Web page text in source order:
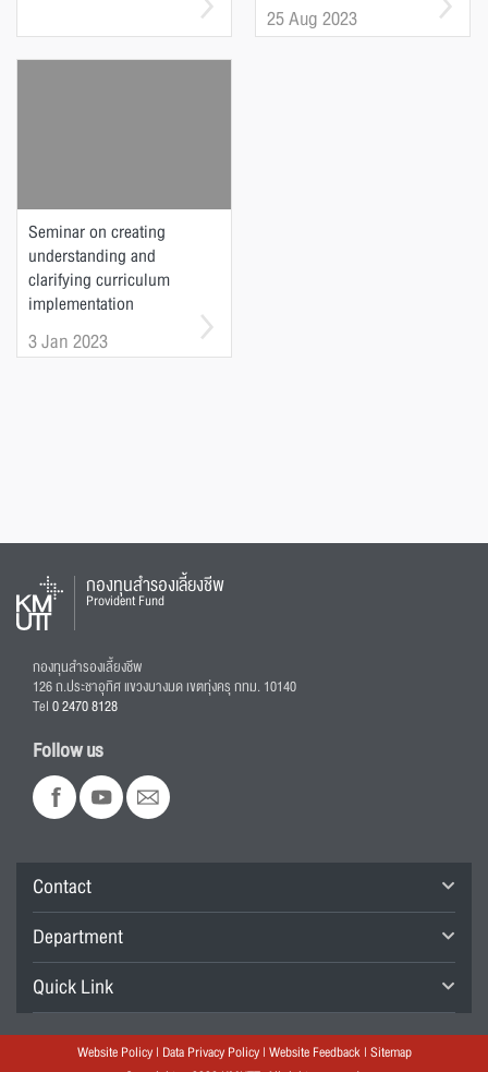
25 Aug 2023
Seminar on creating
understanding and
clarifying curriculum
implementation
guidelines according to
the Announcement of the
3 Jan 2023
กองทุนสำรองเลี้ยงชีพ
Provident Fund
กองทุนสำรองเลี้ยงชีพ
126 ถ.ประชาอุทิศ แขวงบางมด เขตทุ่งครุ กทม. 10140
Tel0 2470 8128
Follow us
Contact
Department
Quick Link
Website Policy| Data Privacy Policy| Website Feedback| Sitemap